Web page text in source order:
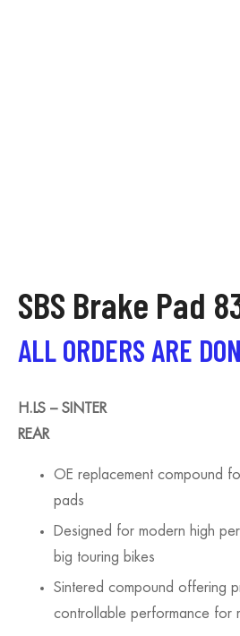
SBS Brake Pad
ALL ORDERS ARE
H.LS – SINTER
REAR
OE replacement compound
pads
Designed for modern high
big touring bikes
Sintered compound offering
controllable performance for